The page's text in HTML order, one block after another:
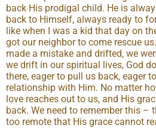
back His prodigal child. He is
back to Himself, always ready to
like when I was a kid that day on
got our neighbor to come rescue
made a mistake and drifted, we
we drift in our spiritual lives, God
there, eager to pull us back, eager
relationship with Him. No matter
love reaches out to us, and His
back. We need to remember this –
too remote that His grace cannot